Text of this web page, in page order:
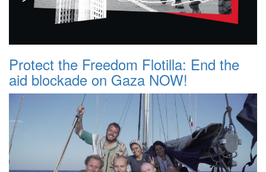
Protect the Freedom Flotilla: End the
aid blockade on Gaza NOW!